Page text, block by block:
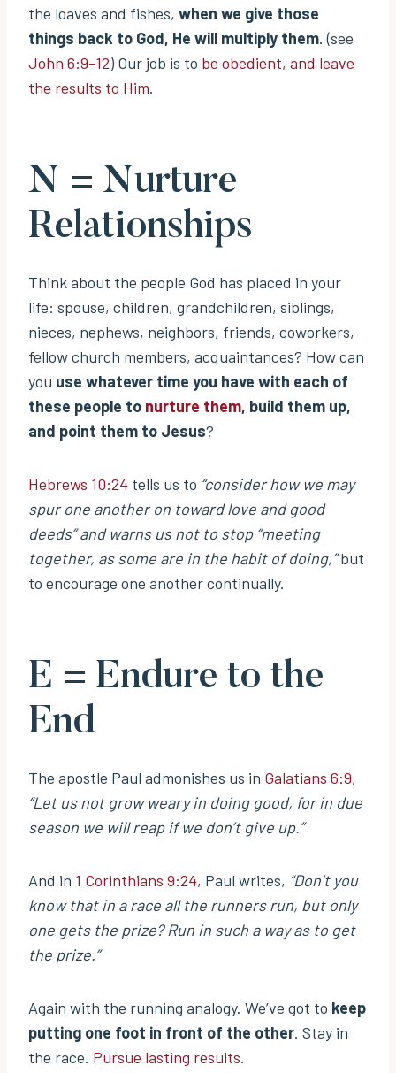
the loaves and fishes, when we give those
things back to God, He will multiply them. (see
John 6:9-12) Our job is to be obedient, and leave
the results to Him.
N = Nurture
Relationships
Think about the people God has placed in your
life: spouse, children, grandchildren, siblings,
nieces, nephews, neighbors, friends, coworkers,
fellow church members, acquaintances? How can
you use whatever time you have with each of
these people to nurture them, build them up,
and point them to Jesus?
Hebrews 10:24 tells us to “consider how we may
spur one another on toward love and good
deeds”and warns us not to stop “meeting
together, as some are in the habit of doing,”but
to encourage one another continually.
E = Endure to the
End
The apostle Paul admonishes us in Galatians 6:9,
“Let us not grow weary in doing good, for in due
season we will reap if we don’t give up.”
And in 1 Corinthians 9:24, Paul writes, “Don’t you
know that in a race all the runners run, but only
one gets the prize? Run in such a way as to get
the prize.”
Again with the running analogy. We’ve got to keep
putting one foot in front of the other. Stay in
the race. Pursue lasting results.